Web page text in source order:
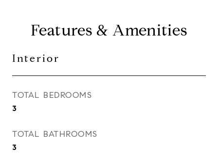
Features & Amenities
Interior
TOTAL BEDROOMS
3
TOTAL BATHROOMS
3